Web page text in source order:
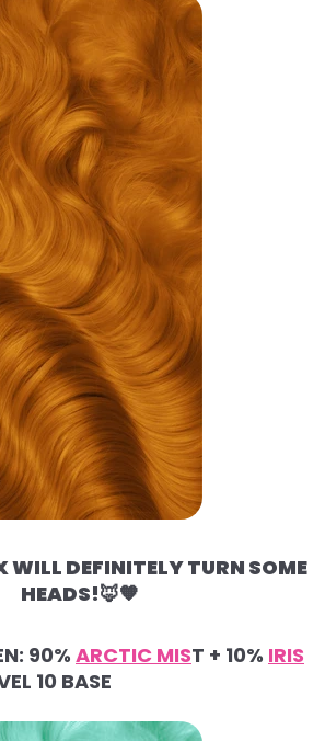
WILL DEFINITELY TURN SOME
HEADS!🦊🧡
90% ARCTIC MIST + 10% IRIS
10 BASE